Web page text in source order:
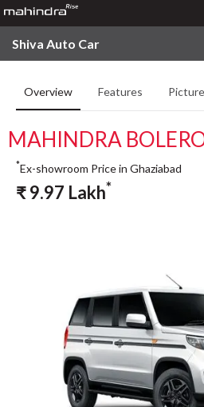
Shiva Auto Car
Overview Features
MAHINDRA
*Ex-showroom Price in Ghaziabad
₹9.97 Lakh*